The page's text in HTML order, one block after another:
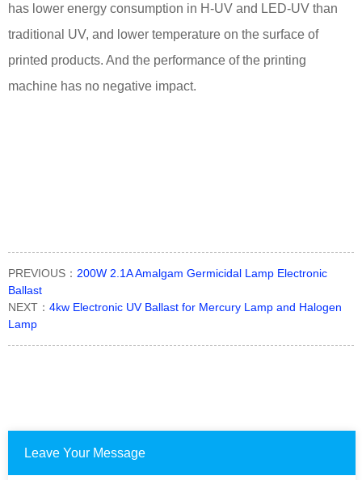
has lower energy consumption in H-UV and LED-UV than
traditional UV, and lower temperature on the surface of
printed products. And the performance of the printing
machine has no negative impact.
PREVIOUS： 200W 2.1A Amalgam Germicidal Lamp Electronic
Ballast
NEXT： 4kw Electronic UV Ballast for Mercury Lamp and Halogen
Lamp
Leave Your Message